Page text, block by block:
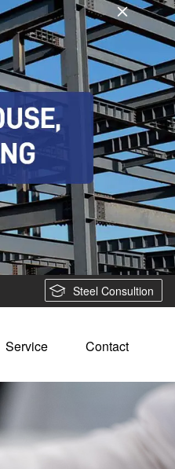
Steel Consultion
Service Contact